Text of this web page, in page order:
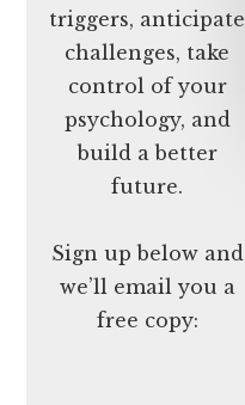
triggers, anticipate
challenges, take
control of your
psychology, and
build a better
future.
Sign up below and
we’ll email you a
free copy: